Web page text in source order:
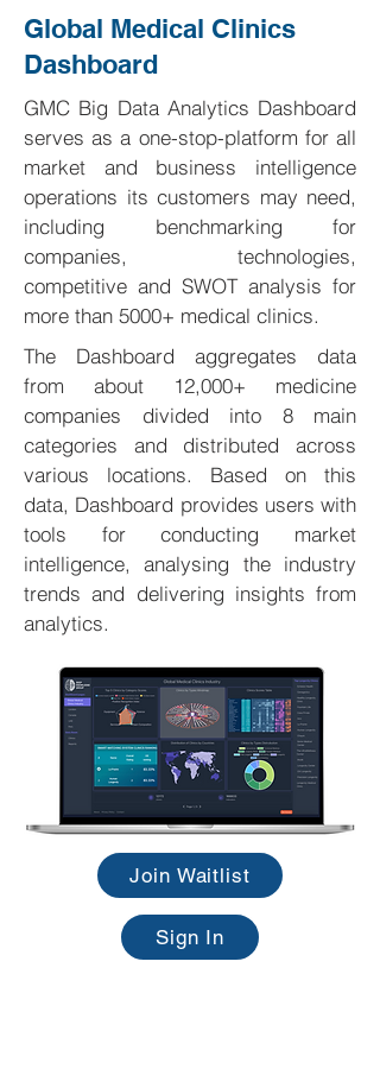
Global Medical Clinics
Dashboard
GMC Big Data Analytics Dashboard
serves as a one-stop-platform for all
market and business intelligence
operations its customers may need,
including benchmarking for
companies, technologies,
competitive and SWOT analysis for
more than 5000+ medical clinics.
The Dashboard aggregates data
from about 12,000+ medicine
companies divided into 8 main
categories and distributed across
various locations. Based on this
data, Dashboard provides users with
tools for conducting market
intelligence, analysing the industry
trends and delivering insights from
analytics.
Join Waitlist
Sign In